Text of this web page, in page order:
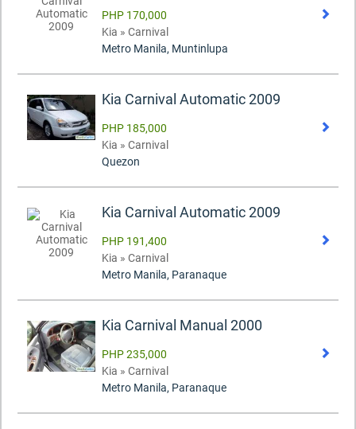
PHP 170,000
Kia » Carnival
Metro Manila, Muntinlupa
Kia Carnival Automatic 2009
PHP 185,000
Kia » Carnival
Quezon
Kia Carnival Automatic 2009
PHP 191,400
Kia » Carnival
Metro Manila, Paranaque
Kia Carnival Manual 2000
PHP 235,000
Kia » Carnival
Metro Manila, Paranaque